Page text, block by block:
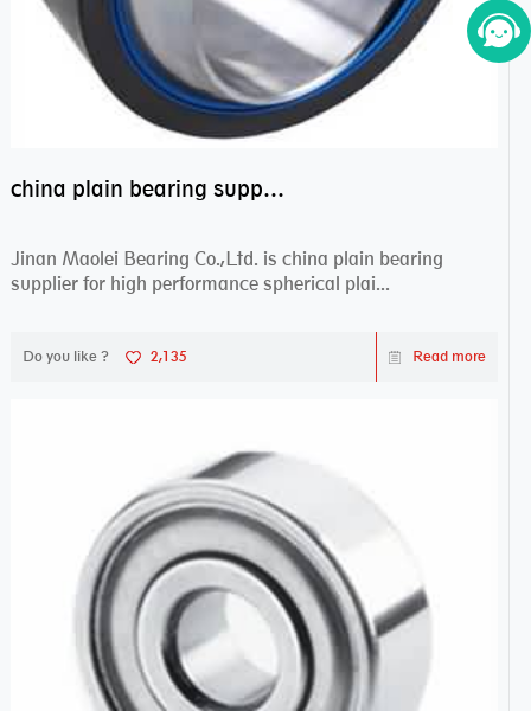
china plain bearing supplier,high performance spherical plain bearings
Jinan Maolei Bearing Co.,Ltd. is china plain bearing
supplier for high performance spherical plai...
Do you like ? 2,135 Read more